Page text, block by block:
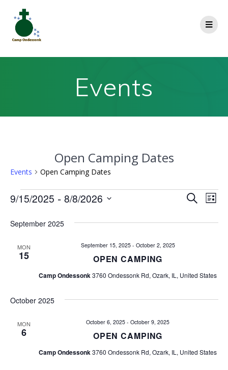
Events
Open Camping Dates
Events Open Camping Dates
E
v
e
SearchE
V
N
List
9/15/2025 - 8/8/2026
date.
September 2025
MON
15 OPEN CAMPING
September 15, 2025- October 2, 2025
Camp Ondessonk3760 Ondessonk Rd, Ozark, IL, United States
October 2025
MON
6 OPEN CAMPING
October 6, 2025 - October 9, 2025
Camp Ondessonk3760 Ondessonk Rd, Ozark, IL, United States